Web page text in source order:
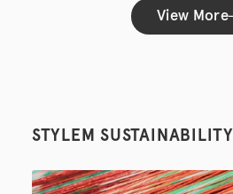
View More
STYLEM SUSTAINABILITY